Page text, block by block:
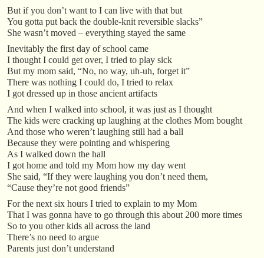
But if you don’t want to I can live with that but
You gotta put back the double-knit reversible slacks”
She wasn’t moved – everything stayed the same
Inevitably the first day of school came
I thought I could get over, I tried to play sick
But my mom said, “No, no way, uh-uh, forget it”
There was nothing I could do, I tried to relax
I got dressed up in those ancient artifacts
And when I walked into school, it was just as I thought
The kids were cracking up laughing at the clothes Mom bought
And those who weren’t laughing still had a ball
Because they were pointing and whispering
As I walked down the hall
I got home and told my Mom how my day went
She said, “If they were laughing you don’t need them,
“Cause they’re not good friends”
For the next six hours I tried to explain to my Mom
That I was gonna have to go through this about 200 more times
So to you other kids all across the land
There’s no need to argue
Parents just don’t understand